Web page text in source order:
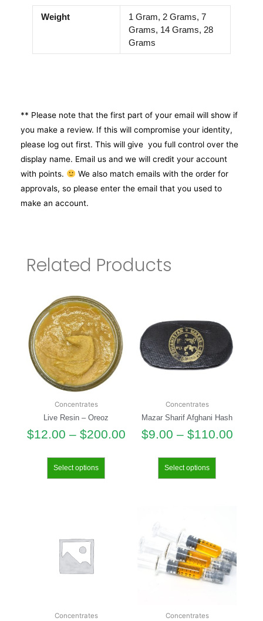
Weight
1 Gram, 2 Grams, 7
Grams, 14 Grams, 28
Grams
** Please note that the first part of your email will show if
you make a review. If this will compromise your identity,
please log out first. This will give you full control over the
display name. Email us and we will credit your account
with points.
We also match emails with the order for
approvals, so please enter the email that you used to
make an account.
Related Products
Concentrates
Live Resin – Oreoz
$12.00 – $200.00
Select options
Concentrates
Mazar Sharif Afghani Hash
$9.00 – $110.00
Select options
Concentrates Concentrates